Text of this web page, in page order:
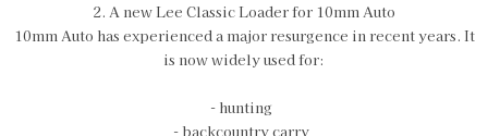
2. A new Lee Classic Loader for 10mm Auto
10mm Auto has experienced a major resurgence in recent years. It
is now widely used for:
- hunting
- backcountry carry